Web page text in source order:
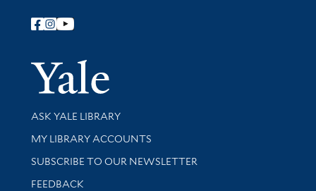
Follow Yale Library
Yale
Library Services
ASK YALE LIBRARY
Get research help and support
MY LIBRARY ACCOUNTS
SUBSCRIBE TO OUR NEWSLETTER
Stay updated with library news and events
FEEDBACK